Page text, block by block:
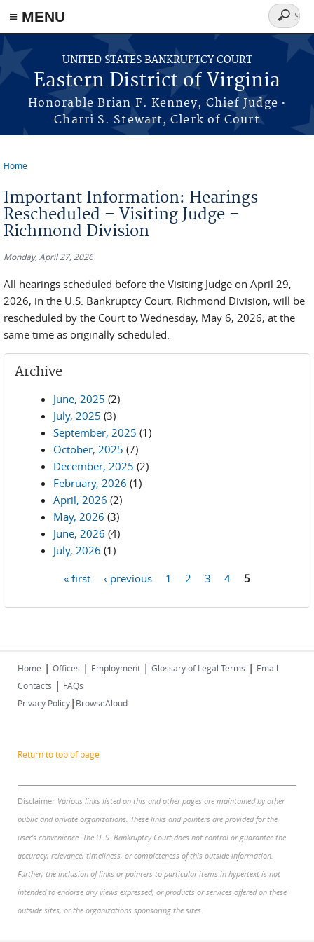
≡ MENU
Skip to main content
UNITED STATES BANKRUPTCY COURT
Eastern District of Virginia
Honorable Brian F. Kenney, Chief Judge ·
Charri S. Stewart, Clerk of Court
Search
form
Home
Important Information: Hearings
Rescheduled – Visiting Judge –
Richmond Division
Monday, April 27, 2026
All hearings scheduled before the Visiting Judge on April 29,
2026, in the U.S. Bankruptcy Court, Richmond Division, will be
rescheduled by the Court to Wednesday, May 6, 2026, at the
same time as originally scheduled.
Archive
June, 2025 (2)
July, 2025 (3)
September, 2025 (1)
October, 2025 (7)
December, 2025 (2)
February, 2026 (1)
April, 2026 (2)
May, 2026 (3)
June, 2026 (4)
July, 2026 (1)
« first ‹ previous 1 2 3 4 5
Home | Offices | Employment | Glossary of Legal Terms | Email
Contacts | FAQs
Privacy Policy| BrowseAloud
Return to top of page
Disclaimer Various links listed on this and other pages are maintained by other
public and private organizations. These links and pointers are provided for the
user's convenience. The U. S. Bankruptcy Court does not control or guarantee the
accuracy, relevance, timeliness, or completeness of this outside information.
Further, the inclusion of links or pointers to particular items in hypertext is not
intended to endorse any views expressed, or products or services offered on these
outside sites, or the organizations sponsoring the sites.